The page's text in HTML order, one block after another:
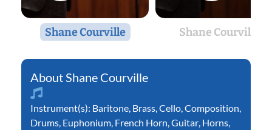
Shane Courville Shane Courville
Shane Courville
Instrument(s): Baritone Brass Cello Composition
Drums Euphonium French Horn Guitar Horns